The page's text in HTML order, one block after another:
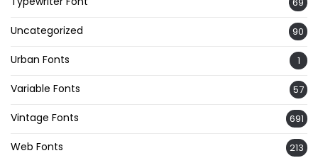
Uncategorized 90
Urban Fonts 1
Variable Fonts 57
Vintage Fonts 691
Web Fonts 213